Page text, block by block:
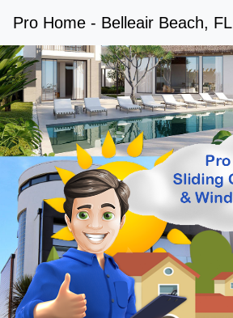
Pro Home - Belleair Beach, FL